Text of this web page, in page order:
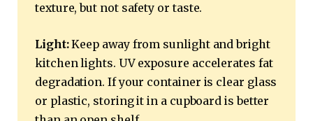
texture, but not safety or taste.
Light:Keep away from sunlight and bright
kitchen lights. UV exposure accelerates fat
degradation. If your container is clear glass
or plastic, storing it in a cupboard is better